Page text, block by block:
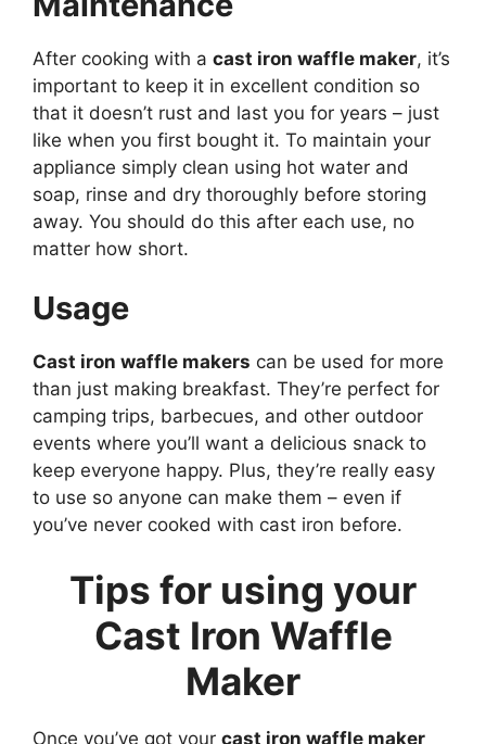
After cooking with a cast iron waffle maker, it’s
important to keep it in excellent condition so
that it doesn’t rust and last you for years – just
like when you first bought it. To maintain your
appliance simply clean using hot water and
soap, rinse and dry thoroughly before storing
away. You should do this after each use, no
matter how short.
Usage
Cast iron waffle makers can be used for more
than just making breakfast. They’re perfect for
camping trips, barbecues, and other outdoor
events where you’ll want a delicious snack to
keep everyone happy. Plus, they’re really easy
to use so anyone can make them – even if
you’ve never cooked with cast iron before.
Tips for using your
Cast Iron Waffle
Maker
Once you’ve got your cast iron waffle maker